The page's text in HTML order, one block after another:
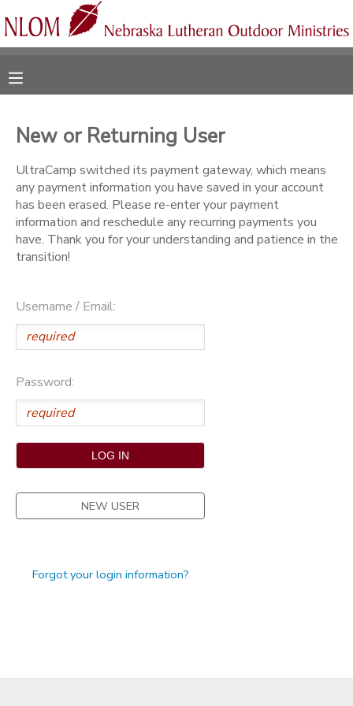
New or Returning User
UltraCamp switched its payment gateway, which means
any payment information you have saved in your account
has been erased. Please re-enter your payment
information and reschedule any recurring payments you
have. Thank you for your understanding and patience in the
transition!
Username / Email:
Password:
NEW USER
Forgot your login information?
FINANCES
DOCUMENT CENTER
MESSAGE CENTER
ONLINE STORE
STORE DEPOSITS
SPONSORSHIPS